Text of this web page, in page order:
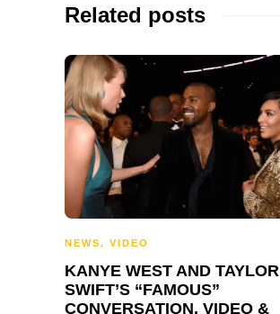
Related posts
NEWS, VIDEO
KANYE WEST AND TAYLOR
SWIFT’S “FAMOUS”
CONVERSATION, VIDEO &